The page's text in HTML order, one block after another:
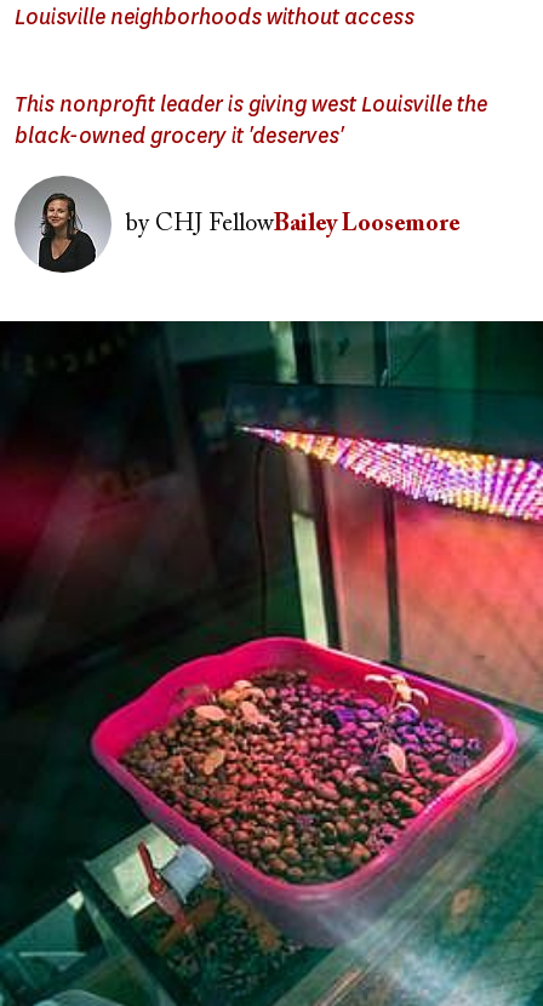
Louisville neighborhoods without access
This nonprofit leader is giving west Louisville the
black-owned grocery it 'deserves'
Image
byCHJ FellowBailey Loosemore